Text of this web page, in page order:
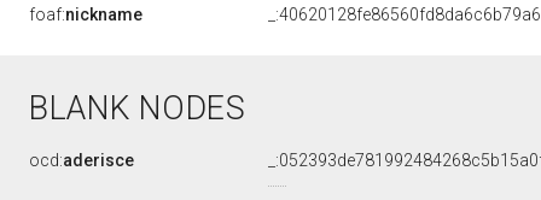
foaf:nickname
BLANK NODES
ocd:aderisce